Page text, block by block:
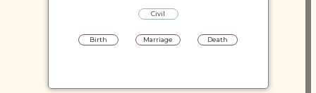
Civil
Birth Marriage Death